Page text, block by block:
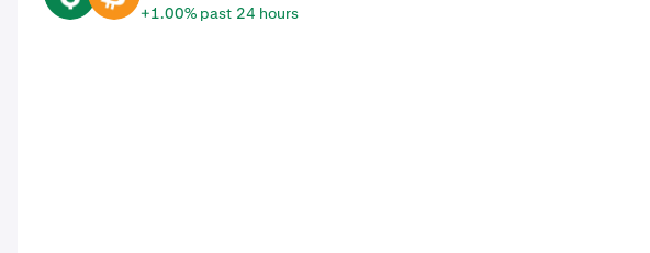
+1.00% past 24 hours